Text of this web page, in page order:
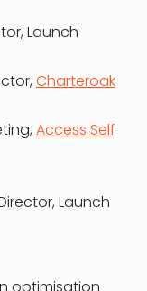
Launch
Charteroak
Access Self
Launch